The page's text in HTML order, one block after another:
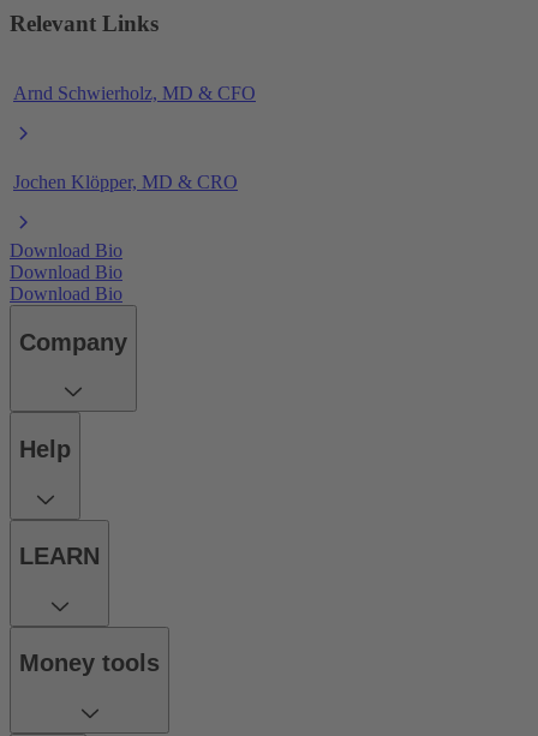
Relevant Links
Arnd Schwierholz, MD & CFO
Jochen Klöpper, MD & CRO
Download Bio
Download Bio
Download Bio
Company
Help
LEARN
Money tools